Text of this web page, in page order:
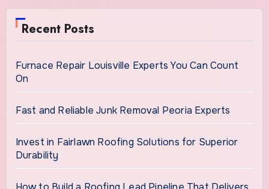
Recent Posts
Furnace Repair Louisville Experts You Can Count
On
Fast and Reliable Junk Removal Peoria Experts
Invest in Fairlawn Roofing Solutions for Superior
Durability